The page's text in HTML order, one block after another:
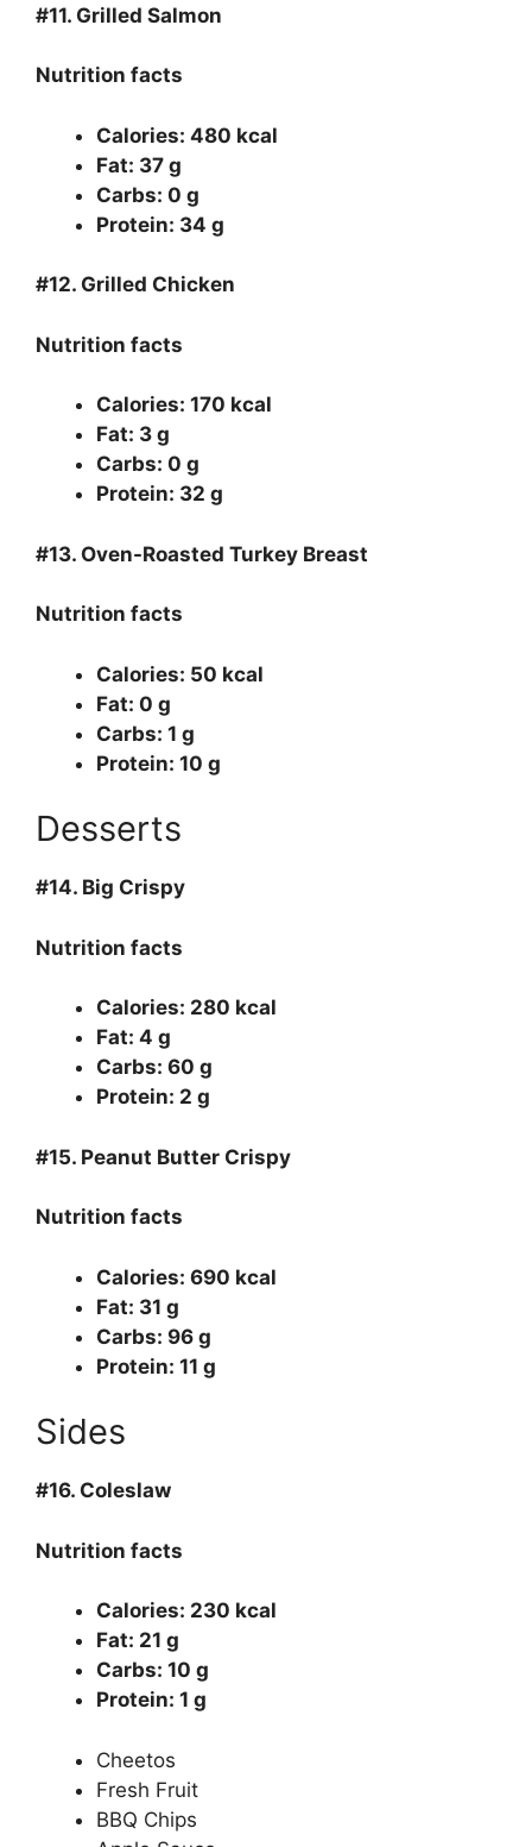
#11. Grilled Salmon
Nutrition facts
Calories: 480 kcal
Fat: 37 g
Carbs: 0 g
Protein: 34 g
#12. Grilled Chicken
Nutrition facts
Calories: 170 kcal
Fat: 3 g
Carbs: 0 g
Protein: 32 g
#13. Oven-Roasted Turkey Breast
Nutrition facts
Calories: 50 kcal
Fat: 0 g
Carbs: 1 g
Protein: 10 g
Desserts
#14. Big Crispy
Nutrition facts
Calories: 280 kcal
Fat: 4 g
Carbs: 60 g
Protein: 2 g
#15. Peanut Butter Crispy
Nutrition facts
Calories: 690 kcal
Fat: 31 g
Carbs: 96 g
Protein: 11 g
Sides
#16. Coleslaw
Nutrition facts
Calories: 230 kcal
Fat: 21 g
Carbs: 10 g
Protein: 1 g
Cheetos
Fresh Fruit
BBQ Chips